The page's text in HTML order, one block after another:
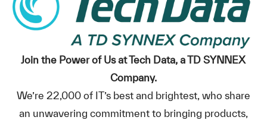
Join the Power of Us at Tech Data, a TD SYNNEX
Company.
We’re 22,000 of IT’s best and brightest, who share
an unwavering commitment to bringing products,